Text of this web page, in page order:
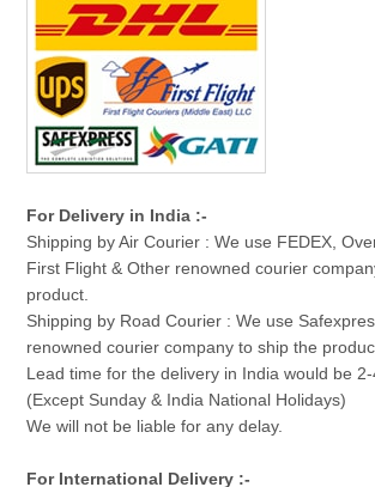
For Delivery in India :-
Shipping by Air Courier : We use FEDEX,
First Flight & Other renowned courier
product.
Shipping by Road Courier : We use
renowned courier company to ship the
Lead time for the delivery in India would be 2-
(Except Sunday & India National Holidays)
We will not be liable for any delay.
For International Delivery :-